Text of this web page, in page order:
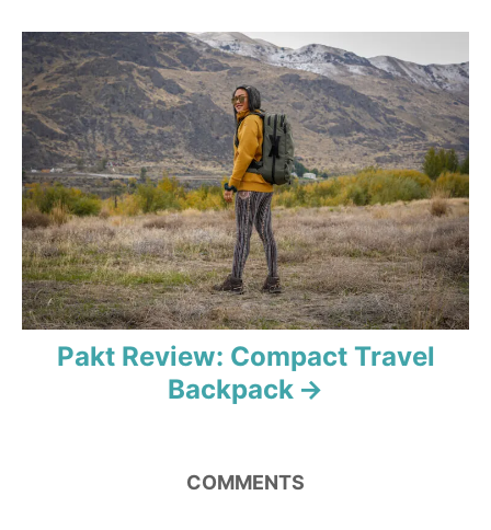
i
g
a
t
i
o
n
Pakt Review: Compact Travel
Backpack
COMMENTS